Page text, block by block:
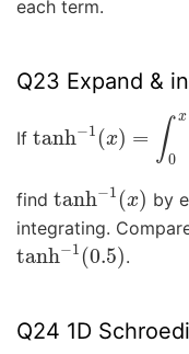
each term.
Q23 Expand &
If tanh−1( x) xd
find tanh−1( x) by
integrating.
tanh−1(0.5)
.
Q24 1D